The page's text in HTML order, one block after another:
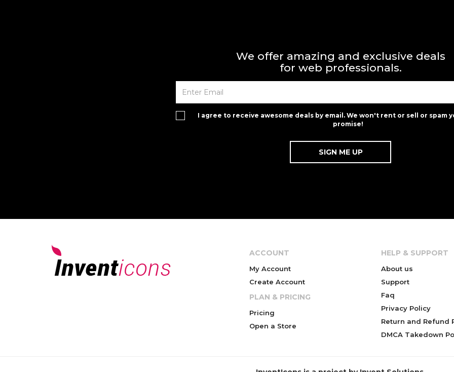
We offer amazing and exclusive deals
for web professionals.
I agree to receive awesome deals by email. We won't rent or sell or spam
promise!
ACCOUNT
My Account
Create Account
PLAN & PRICING
Pricing
Open a Store
HELP & SUPPORT
About us
Support
Faq
Privacy Policy
Return and Refund
DMCA Takedown